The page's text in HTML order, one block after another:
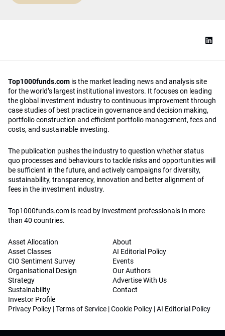
Top1000funds.com is the market leading news and analysis site
for the world’s largest institutional investors. It focuses on leading
the global investment industry to continuous improvement through
case studies of best practice in governance and decision making,
portfolio construction and efficient portfolio management, fees and
costs, and sustainable investing.
The publication pushes the industry to question whether status
quo processes and behaviours to tackle risks and opportunities will
be sufficient in the future, and actively campaigns for diversity,
sustainability, transparency, innovation and better alignment of
fees in the investment industry.
Top1000funds.com is read by investment professionals in more
than 40 countries.
Asset Allocation
Asset Classes
CIO Sentiment Survey
Organisational Design
Strategy
Sustainability
Investor Profile
About
AI Editorial Policy
Events
Our Authors
Advertise With Us
Contact
Privacy Policy |Terms of Service |Cookie Policy |AI Editorial Policy